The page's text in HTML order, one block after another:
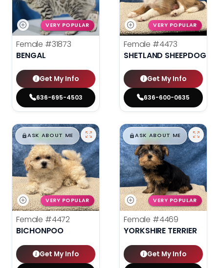
VERY POPULAR
Female #31873
BENGAL
Get My Info
636-695-4503
VERY POPULAR
Female #4473
SHETLAND SHEEPDOG
Get My Info
636-600-0635
$█,█99
ASK ABOUT ME
VERY POPULAR
Female #4472
BICHONPOO
Get My Info
$█,█99
ASK ABOUT ME
VERY POPULAR
Female #4469
YORKSHIRE TERRIER
Get My Info